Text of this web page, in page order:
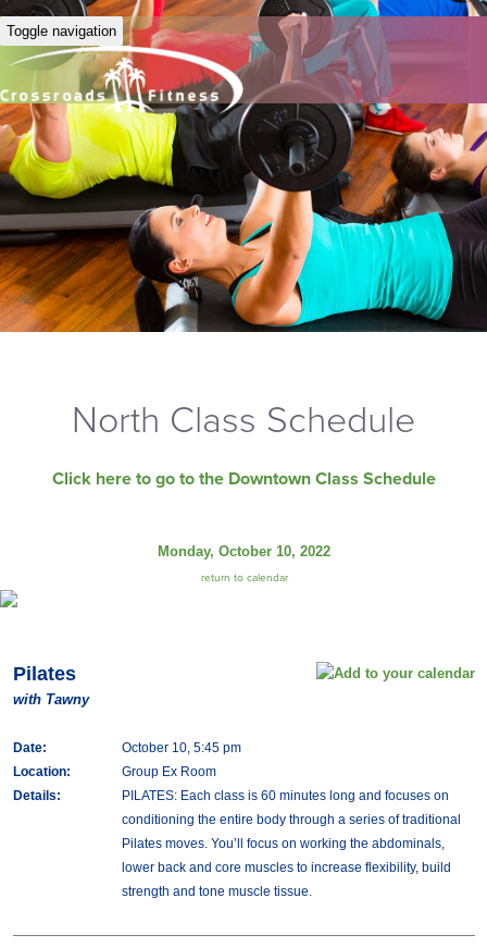
Toggle navigation
North Class Schedule
Click here to go to the Downtown Class Schedule
Monday, October 10, 2022
return to calendar
Pilates
with Tawny
Date:
October 10, 5:45 pm
Location:
Group Ex Room
Details:
PILATES: Each class is 60 minutes long and focuses on
conditioning the entire body through a series of traditional
Pilates moves. You’ll focus on working the abdominals,
lower back and core muscles to increase flexibility, build
strength and tone muscle tissue.